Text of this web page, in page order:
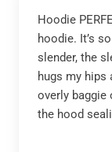
Hoodie
hoodie. It’s
slender, the
hugs my hips
overly baggie
the hood